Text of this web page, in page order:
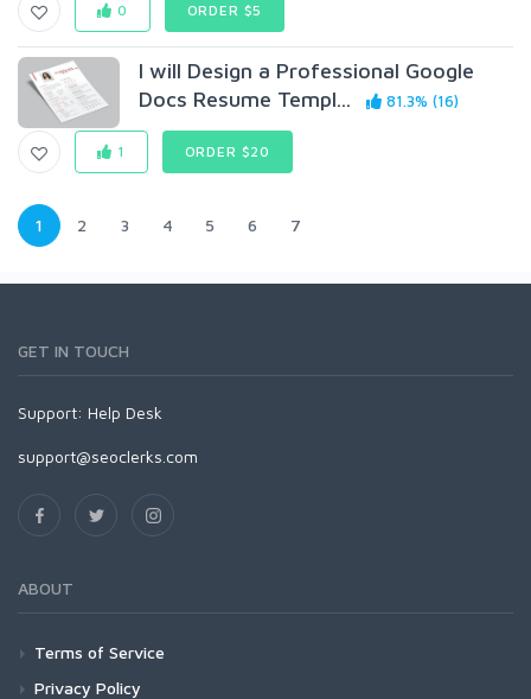
0 ORDER $5
I will Design a Professional Google
Docs Resume Templ...
81.3% (16)
1 ORDER $20
1 2 3 4 5 6 7
GET IN TOUCH
Support: Help Desk
support@seoclerks.com
ABOUT
Terms of Service
Privacy Policy